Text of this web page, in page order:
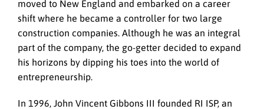
moved to New England and embarked on a career
shift where he became a controller for two large
construction companies. Although he was an integral
part of the company, the go-getter decided to expand
his horizons by dipping his toes into the world of
entrepreneurship.
In 1996, John Vincent Gibbons III founded RI ISP, an